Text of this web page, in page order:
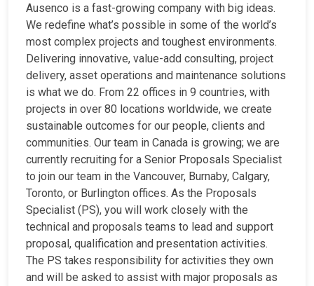
Ausenco is a fast-growing company with big ideas.
We redefine what’s possible in some of the world’s
most complex projects and toughest environments.
Delivering innovative, value-add consulting, project
delivery, asset operations and maintenance solutions
is what we do. From 22 offices in 9 countries, with
projects in over 80 locations worldwide, we create
sustainable outcomes for our people, clients and
communities. Our team in Canada is growing; we are
currently recruiting for a Senior Proposals Specialist
to join our team in the Vancouver, Burnaby, Calgary,
Toronto, or Burlington offices. As the Proposals
Specialist (PS), you will work closely with the
technical and proposals teams to lead and support
proposal, qualification and presentation activities.
The PS takes responsibility for activities they own
and will be asked to assist with major proposals as